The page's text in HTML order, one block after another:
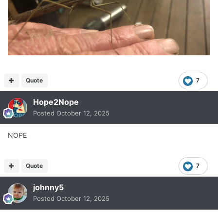
7
Quote
Hope2Nope
Posted October 12, 2025
NOPE
7
Quote
johnny5
Posted October 12, 2025